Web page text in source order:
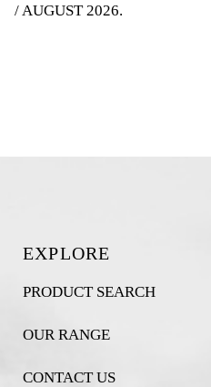
/ AUGUST 2026.
EXPLORE
PRODUCT SEARCH
OUR RANGE
CONTACT US